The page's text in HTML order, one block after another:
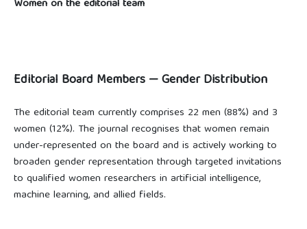
Women on the editorial team
Editorial Board Members — Gender Distribution
The editorial team currently comprises 22 men (88%) and 3
women (12%). The journal recognises that women remain
under-represented on the board and is actively working to
broaden gender representation through targeted invitations
to qualified women researchers in artificial intelligence,
machine learning, and allied fields.